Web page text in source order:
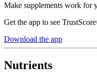
Make supplements work for
Get the app to see
Download the app
Nutrients